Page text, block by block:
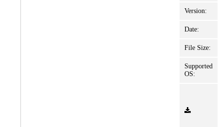
Version:
Date:
File Size:
Supported
OS: